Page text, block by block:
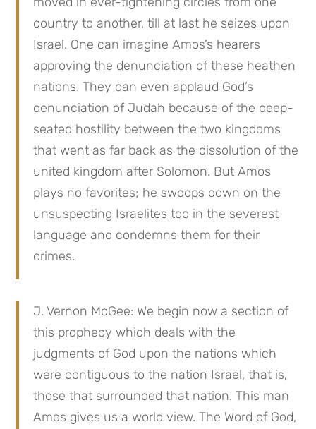
country to another, till at last he seizes upon
Israel. One can imagine Amos’s hearers
approving the denunciation of these heathen
nations. They can even applaud God’s
denunciation of Judah because of the deep-
seated hostility between the two kingdoms
that went as far back as the dissolution of the
united kingdom after Solomon. But Amos
plays no favorites; he swoops down on the
unsuspecting Israelites too in the severest
language and condemns them for their
crimes.
J. Vernon McGee: We begin now a section of
this prophecy which deals with the
judgments of God upon the nations which
were contiguous to the nation Israel, that is,
those that surrounded that nation. This man
Amos gives us a world view. The Word of God,